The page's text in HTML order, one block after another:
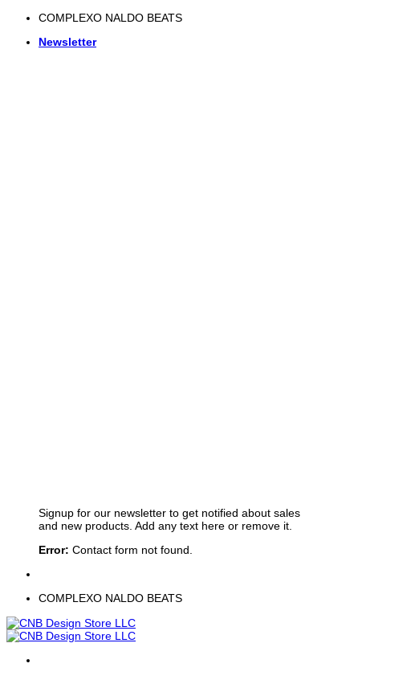
Skip
content
COMPLEXO NALDO BEATS
Newsletter
Signup for our newsletter to get notified about sales
and new products. Add any text here or remove it.
Error: Contact form not found.
COMPLEXO NALDO BEATS